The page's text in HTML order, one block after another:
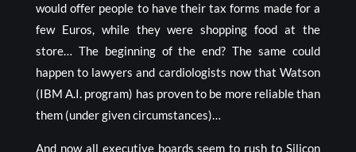
would offer people to have their tax forms made for a
few Euros, while they were shopping food at the
store… The beginning of the end? The same could
happen to lawyers and cardiologists now that Watson
(IBM A.I. program) has proven to be more reliable than
them (under given circumstances)…
And now all executive boards seem to rush to Silicon